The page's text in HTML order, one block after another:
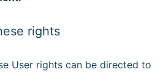
rights
User rights can be directed to